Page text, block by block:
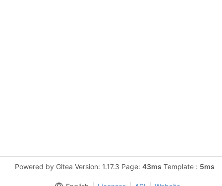
Powered by Gitea Version: 1.17.3 Page: 43ms Template : 5ms